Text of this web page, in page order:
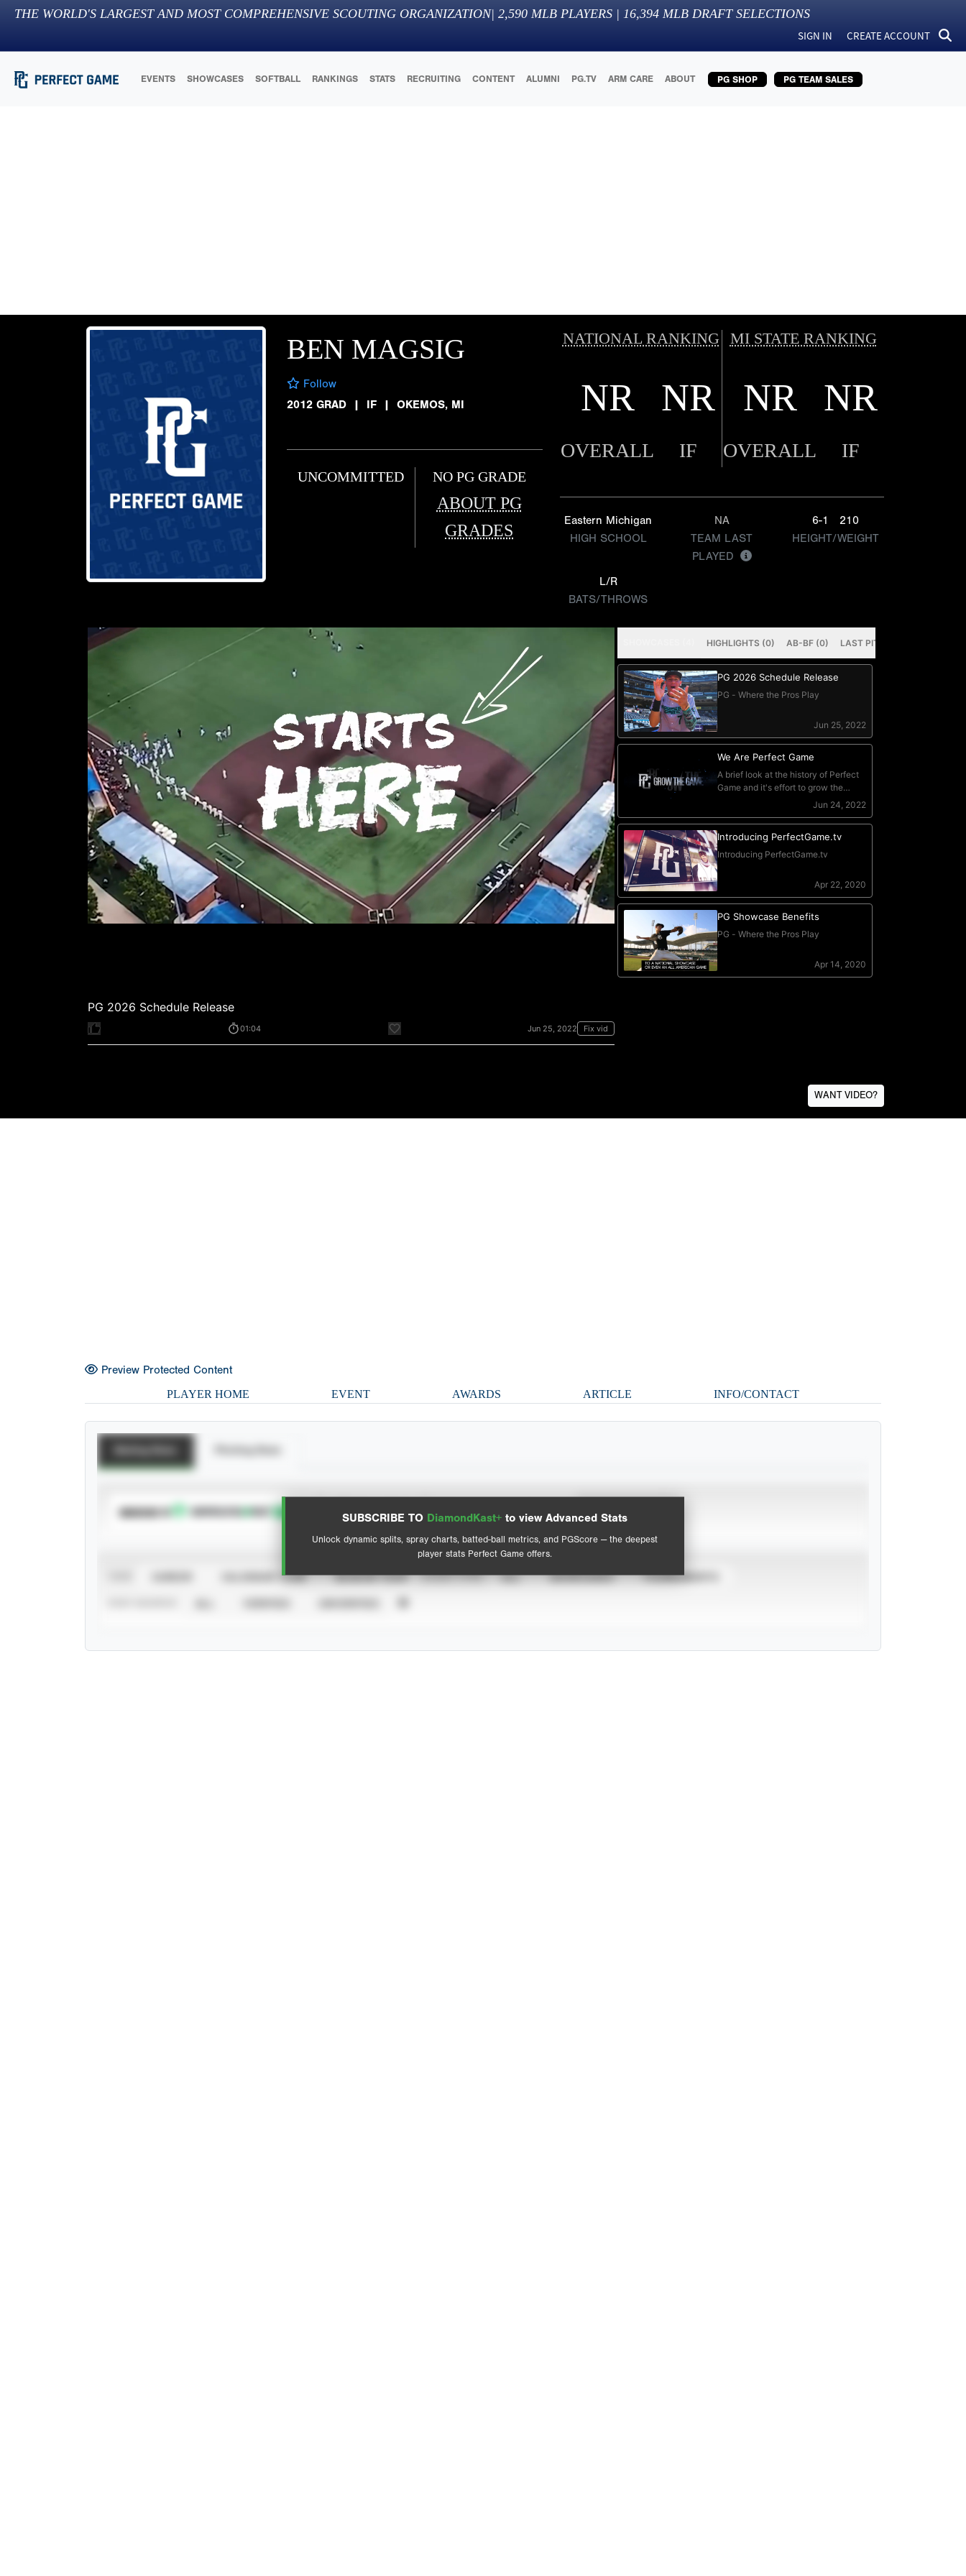
THE WORLD'S LARGEST AND MOST COMPREHENSIVE SCOUTING ORGANIZATION| 2,590 MLB PLAYERS | 16,394 MLB DRAFT SELECTIONS
SIGN IN CREATE ACCOUNT
EVENTS SHOWCASES SOFTBALL RANKINGS STATS RECRUITING CONTENT ALUMNI PG.TV ARM CARE ABOUT PG SHOP PG TEAM SALES
BEN MAGSIG
Follow
2012 GRAD
| IF | OKEMOS, MI
UNCOMMITTED NO PG GRADE
ABOUT PG
GRADES
NATIONAL RANKING MI STATE RANKING
NR NR NR NR
OVERALL IF OVERALL IF
Eastern Michigan
HIGH SCHOOL
NA
TEAM LAST
PLAYED
6-1
210
HEIGHT/WEIGHT
L/R
BATS/THROWS
WANT VIDEO?
Preview Protected Content
PLAYER HOME EVENT AWARDS ARTICLE INFO/CONTACT
SUBSCRIBE TO DiamondKast+ to view Advanced Stats
Unlock dynamic splits, spray charts, batted-ball metrics, and PGScore — the deepest
player stats Perfect Game offers.
SUBSCRIBE TO View hit locations
Advanced Statistics
CALENDAR YEAR SEASON YEAR EVENT TYPE ALL SHOWCASES TOURNAMENTS